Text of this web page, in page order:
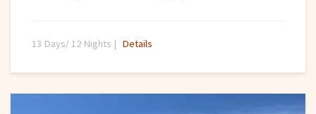
13 Days/ 12 Nights | Details